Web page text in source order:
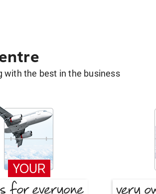
with the best in the business